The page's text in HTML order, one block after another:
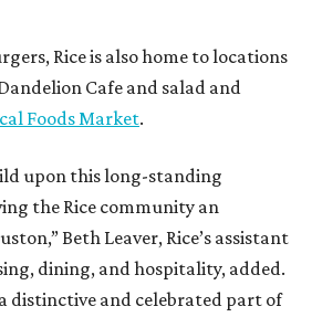
Rice is also home to locations
Cafe and salad and
Foods Market.
upon this long-standing
the Rice community an
Beth Leaver, Rice’s assistant
dining, and hospitality, added.
distinctive and celebrated part of